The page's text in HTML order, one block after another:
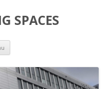
SPACES
Skip
content